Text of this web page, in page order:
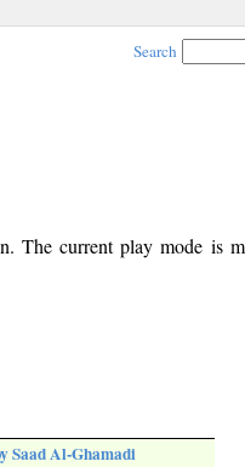
Search
The current play mode is
Saad Al-Ghamadi